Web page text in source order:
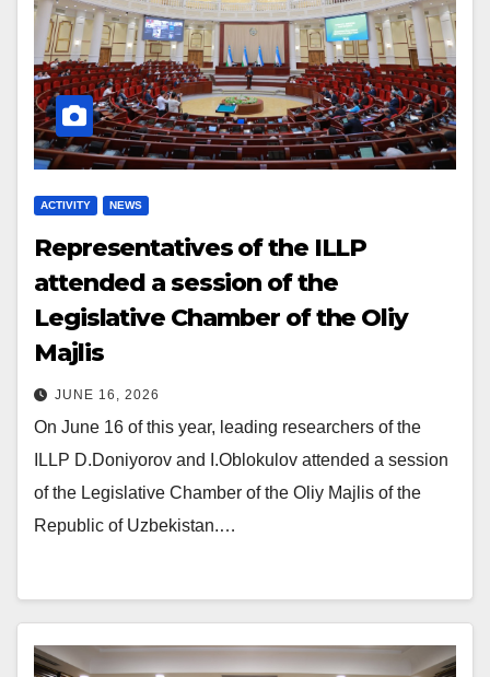
ACTIVITY NEWS
Representatives of the ILLP
attended a session of the
Legislative Chamber of the Oliy
Majlis
JUNE 16, 2026
On June 16 of this year, leading researchers of the
ILLP D.Doniyorov and I.Oblokulov attended a session
of the Legislative Chamber of the Oliy Majlis of the
Republic of Uzbekistan.…